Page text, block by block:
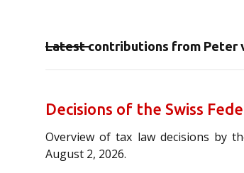
Latest contributions from Peter
Decisions of the Swiss
Overview of tax law decisions by
August 2, 2026.